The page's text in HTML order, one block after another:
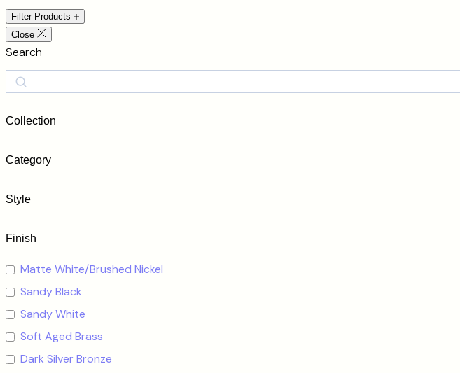
search…
Filter Products
Close
Search
Search
Collection
Category
Style
Finish
Matte White/Brushed Nickel
Sandy Black
Sandy White
Soft Aged Brass
Dark Silver Bronze